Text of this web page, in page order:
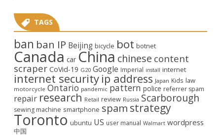
TAGS
ban ban IP Beijing bicycle bot botnet
Canada car China chinese content
scraper CoVid-19 G20 Google Imperial install internet
internet security ip address Japan Kids law
motorcycle Ontario pandemic pattern police referrer spam
repair research Retail review Russia Scarborough
sewing machine smartphone spam strategy
Toronto ubuntu US user manual Walmart wordpress
中国